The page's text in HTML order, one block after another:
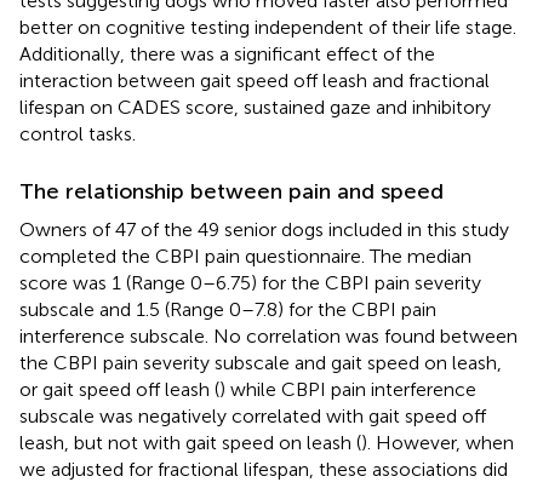
better on cognitive testing independent of their life stage.
Additionally, there was a significant effect of the
interaction between gait speed off leash and fractional
lifespan on CADES score, sustained gaze and inhibitory
control tasks.
The relationship between pain and speed
Owners of 47 of the 49 senior dogs included in this study
completed the CBPI pain questionnaire. The median
score was 1 (Range 0–6.75) for the CBPI pain severity
subscale and 1.5 (Range 0–7.8) for the CBPI pain
interference subscale. No correlation was found between
the CBPI pain severity subscale and gait speed on leash,
or gait speed off leash () while CBPI pain interference
subscale was negatively correlated with gait speed off
leash, but not with gait speed on leash (). However, when
we adjusted for fractional lifespan, these associations did